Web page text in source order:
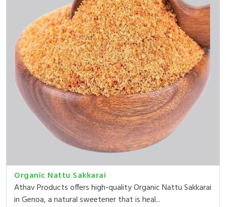
Organic Nattu Sakkarai
Athav Products offers high-quality Organic Nattu Sakkarai
in Genoa, a natural sweetener that is heal...